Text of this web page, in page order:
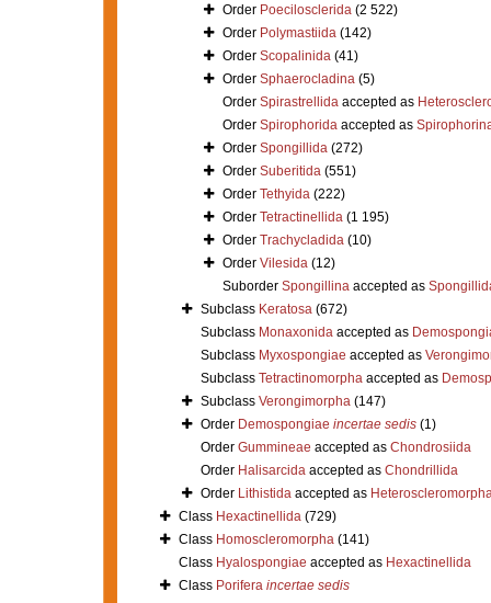
Order Poecilosclerida (2 522)
Order Polymastiida (142)
Order Scopalinida (41)
Order Sphaerocladina (5)
Order Spirastrellidaaccepted as
Order Spirophoridaaccepted as
Order Spongillida (272)
Order Suberitida (551)
Order Tethyida (222)
Order Tetractinellida (1 195)
Order Trachycladida (10)
Order Vilesida (12)
Suborder Spongillinaaccepted as
Subclass Keratosa (672)
Subclass Monaxonidaaccepted as
Subclass Myxospongiae accepted as
Subclass Tetractinomorphaaccepted as
Subclass Verongimorpha (147)
Order Demospongiae incertae sedis (1)
Order Gummineae accepted as Chondrosiida
Order Halisarcidaaccepted as Chondrillida
Order Lithistidaaccepted as
Class Hexactinellida (729)
Class Homoscleromorpha (141)
Class Hyalospongiae accepted as Hexactinellida
Class Porifera incertae sedis